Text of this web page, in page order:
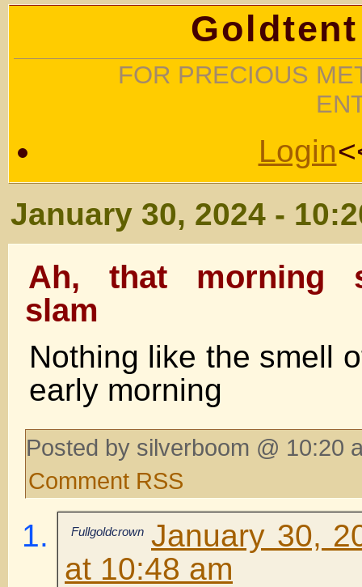
FOR PRECIOUS
Login
January 30, 2024 -
Ah, that morning
slam
Nothing like the smell
early morning
Posted by silverboom @ 10:20
Comment RSS
Fullgoldcrown January 30,
at 10:48 am